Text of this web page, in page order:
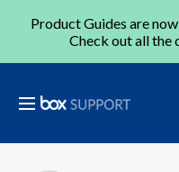
Product Guides are
Check out all the